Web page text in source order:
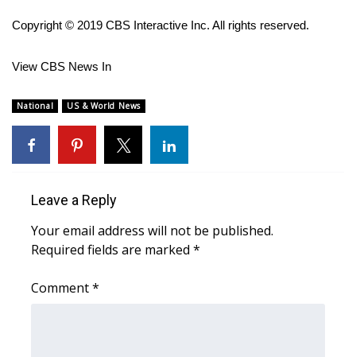
FOX 4 Winter Premieres Giveaway
FOX 4 Premiere Week Giveaway
Teacher of the Month
WCBI Contests – Rules, Privacy,
and Service
FEATURES
Community
Home and Garden 2026
Copyright © 2019 CBS Interactive Inc. All rights reserved.
View CBS News In
National US & World News
Leave a Reply
Your email address will not be published.
Required fields are marked *
Comment*